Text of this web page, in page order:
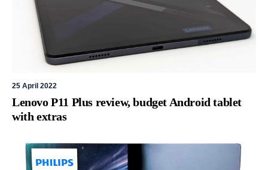
25 April 2022
Lenovo P11 Plus review, budget Android tablet
with extras